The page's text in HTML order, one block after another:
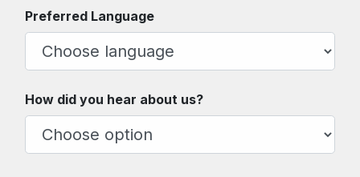
Preferred Language
How did you hear about us?